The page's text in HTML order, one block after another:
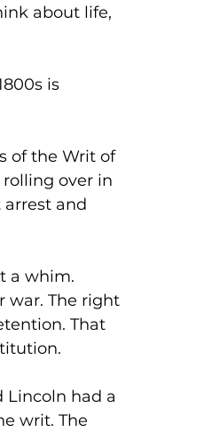
about life,
is
of the Writ of
over in
and
a whim.
war. The right
That
Lincoln had a
writ. The